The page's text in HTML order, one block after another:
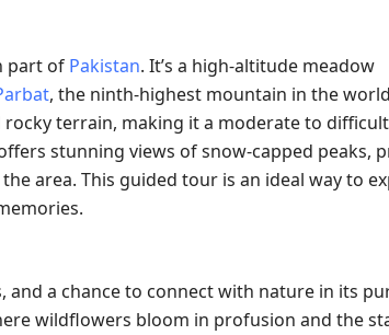
part of Pakistan. It’s a high-altitude meadow
, the ninth-highest mountain in the
terrain, making it a moderate to
stunning views of snow-capped peaks,
area. This guided tour is an ideal way to
a chance to connect with nature in its
wildflowers bloom in profusion and the